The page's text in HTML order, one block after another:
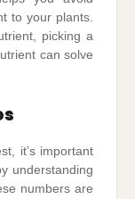
to your plants.
picking a
can solve
it’s important
understanding
numbers are